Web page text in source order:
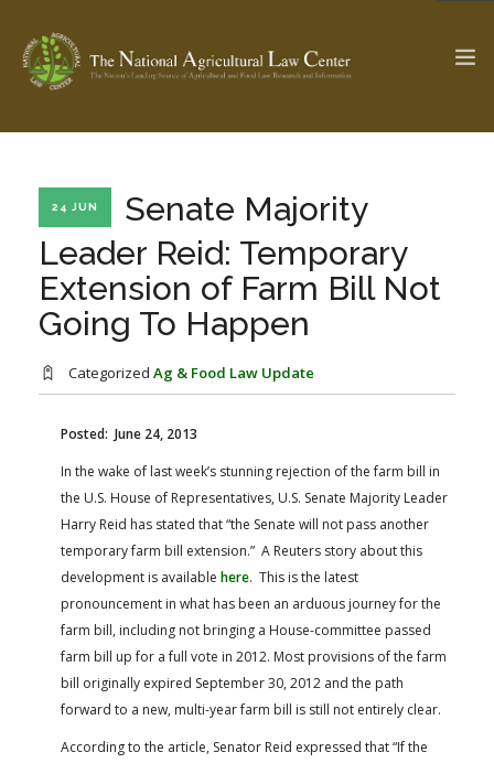
Check out... The Ag & Food Law Update >
SEARCH SITE
ABOUT THE CENTER
PROFESSIONAL STAFF
RESEARCH BY TOPIC
CENTER PUBLICATIONS
STATE COMPILATIONS
FARM BILL RESOURCES
AG LAW BIBLIOGRAPHY
AG LAW GLOSSARY
AG LAW REPORTER
GENERAL RESOURCES
24 JUN
Senate Majority
Leader Reid: Temporary
Extension of Farm Bill Not
Going To Happen
Categorized Ag & Food Law Update
Posted: June 24, 2013
In the wake of last week’s stunning rejection of the farm bill in
the U.S. House of Representatives, U.S. Senate Majority Leader
Harry Reid has stated that “the Senate will not pass another
temporary farm bill extension.” A Reuters story about this
development is available here. This is the latest
pronouncement in what has been an arduous journey for the
farm bill, including not bringing a House-committee passed
farm bill up for a full vote in 2012. Most provisions of the farm
bill originally expired September 30, 2012 and the path
forward to a new, multi-year farm bill is still not entirely clear.
According to the article, Senator Reid expressed that “If the